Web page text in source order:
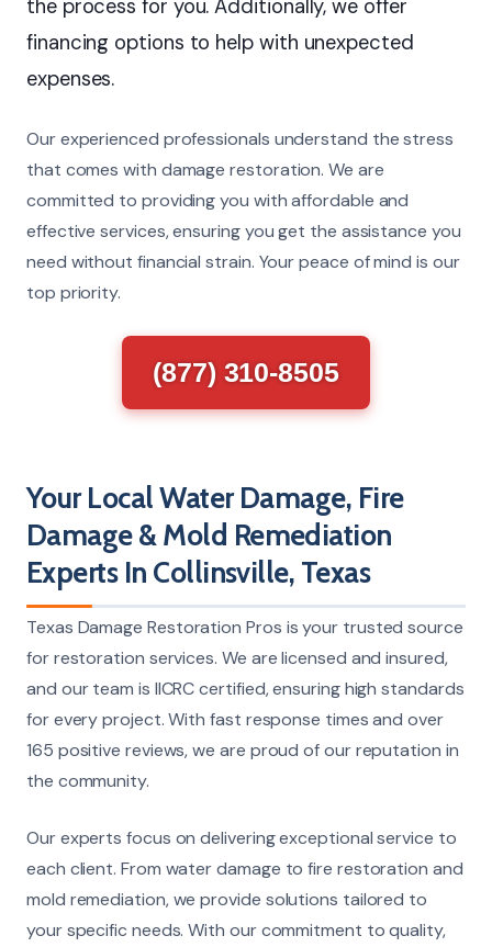
the process for you. Additionally, we offer
financing options to help with unexpected
expenses.
Our experienced professionals understand the stress
that comes with damage restoration. We are
committed to providing you with affordable and
effective services, ensuring you get the assistance you
need without financial strain. Your peace of mind is our
top priority.
(877) 310-8505
Your Local Water Damage, Fire
Damage & Mold Remediation
Experts In Collinsville, Texas
Texas Damage Restoration Pros is your trusted source
for restoration services. We are licensed and insured,
and our team is IICRC certified, ensuring high standards
for every project. With fast response times and over
165 positive reviews, we are proud of our reputation in
the community.
Our experts focus on delivering exceptional service to
each client. From water damage to fire restoration and
mold remediation, we provide solutions tailored to
your specific needs. With our commitment to quality,